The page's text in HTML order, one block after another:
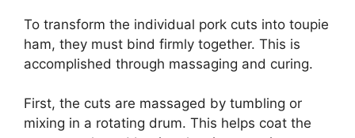
To transform the individual pork cuts into toupie
ham, they must bind firmly together. This is
accomplished through massaging and curing.
First, the cuts are massaged by tumbling or
mixing in a rotating drum. This helps coat the